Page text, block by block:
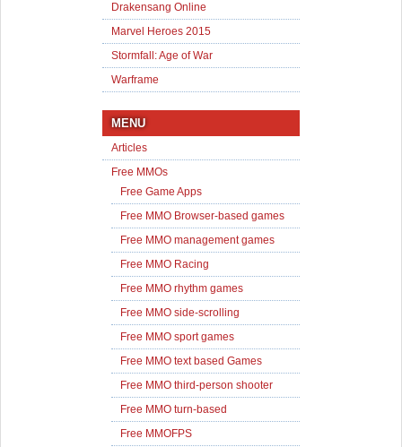
Drakensang Online
Marvel Heroes 2015
Stormfall: Age of War
Warframe
MENU
Articles
Free MMOs
Free Game Apps
Free MMO Browser-based games
Free MMO management games
Free MMO Racing
Free MMO rhythm games
Free MMO side-scrolling
Free MMO sport games
Free MMO text based Games
Free MMO third-person shooter
Free MMO turn-based
Free MMOFPS